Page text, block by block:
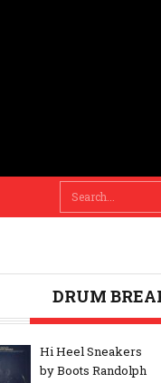
When there’s a
DRUM
Hi Heel Sneakers
by Boots Randolph